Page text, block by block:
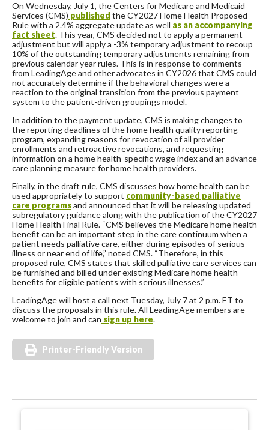
On Wednesday, July 1, the Centers for Medicare and Medicaid
Services (CMS) published the CY2027 Home Health Proposed
Rule with a 2.4% aggregate update as well as an accompanying
fact sheet. This year, CMS decided not to apply a permanent
adjustment but will apply a -3% temporary adjustment to recoup
10% of the outstanding temporary adjustments remaining from
previous calendar year rules. This is in response to comments
from LeadingAge and other advocates in CY2026 that CMS could
not accurately determine if the behavioral changes were a
reaction to the original transition from the previous payment
system to the patient-driven groupings model.
In addition to the payment update, CMS is making changes to
the reporting deadlines of the home health quality reporting
program, expanding reasons for revocation of all provider
enrollments and retroactive revocations, and requesting
information on a home health-specific wage index and an advance
care planning measure for home health providers.
Finally, in the draft rule, CMS discusses how home health can be
used appropriately to support community-based palliative
care programsand announced that it will be releasing updated
subregulatory guidance along with the publication of the CY2027
Home Health Final Rule. “CMS believes the Medicare home health
benefit can be an important step in the care continuum when a
patient needs palliative care, either during episodes of serious
illness or near end of life,” noted CMS. “Therefore, in this
proposed rule, CMS states that skilled palliative care services can
be furnished and billed under existing Medicare home health
benefits for eligible patients with serious illnesses.”
LeadingAge will host a call next Tuesday, July 7 at 2 p.m. ET to
discuss the proposals in this rule. All LeadingAge members are
welcome to join and can sign up here.
Printer-Friendly Version